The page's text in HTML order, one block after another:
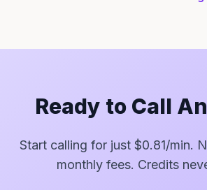
Ready to Call
Start calling for just $0.81/min.
monthly fees. Credits